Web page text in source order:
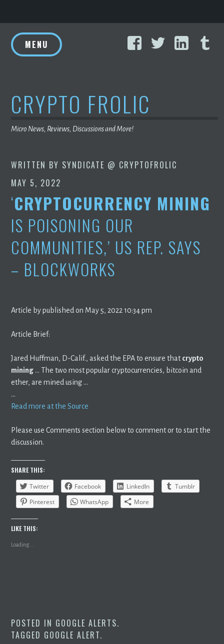
to
content
FacebookTwitter
MENU
CRYPTO FROLIC
Micro News, Reviews, Discussions and More!
WRITTEN BY SYNDICATE @ CRYPTOFROLIC
MAY 5, 2022
‘CRYPTOCURRENCY MINING
IS POISONING OUR
COMMUNITIES,’ US REP. SAYS
– BLOCKWORKS
Article by published on May 5, 2022 10:34 pm
Article Brief:
Jared Huffman, D-Calif., asked the EPA to ensure thatcrypto
mining … The two most popular cryptocurrencies, bitcoin and
ether, are mined using …
…
Read more at the Source
Please use Comments section below to comment or to start the
discussion.
SHARE THIS:
Twitter
Facebook LinkedIn
Tumblr
Pinterest
WhatsApp More
LIKE THIS:
Loading...
POSTED IN GOOGLE ALERTS.
TAGGED GOOGLE ALERT.